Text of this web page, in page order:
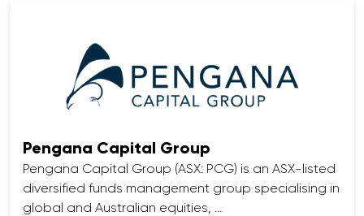
Pengana Capital Group
Pengana Capital Group (ASX: PCG) is an ASX-listed
diversified funds management group specialising in
global and Australian equities, …